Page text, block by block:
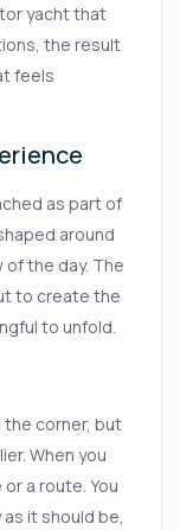
yacht that
the result
feels
as part of
around
the day. The
to create the
to unfold.
the corner, but
When you
a route. You
it should be,